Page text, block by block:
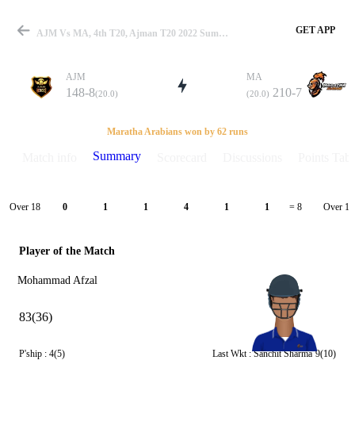
Match
Details
AJM Vs MA, 4th T20, Ajman T20 2022 Summary GET APP
AJM
148-8(20.0)
MA
(20.0) 210-7
Maratha Arabians won by 62 runs
Summary
Over 18 0 1 1 4 1 1 = 8 Over 19
Player of the Match
Mohammad Afzal
83(36)
P'ship : 4(5) Last Wkt : Sanchit Sharma 9(10)